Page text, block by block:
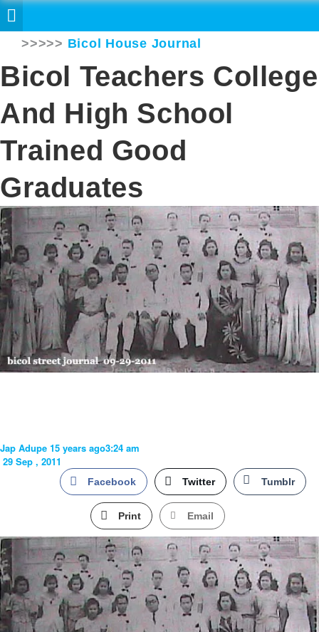
>>>>> Bicol House Journal
Bicol Teachers College
And High School
Trained Good
Graduates
Jap Adupe 15 years ago3:24 am
29 Sep , 2011
Facebook Twitter Tumblr
Print Email